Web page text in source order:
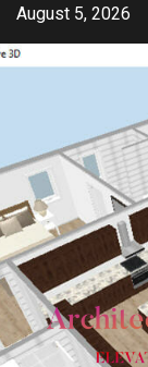
Skip
content
August 5, 2026